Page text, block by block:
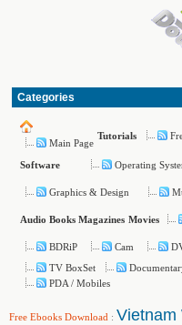
Categories
Main Page
Tutorials
Software Operating
Graphics & Design
Audio Books Magazines Movies
BDRiP Cam
TV BoxSet
PDA / Mobiles
Free Ebooks Download : Vietnam